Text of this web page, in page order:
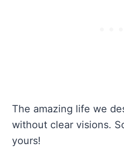
The amazing life we
without clear visions.
yours!